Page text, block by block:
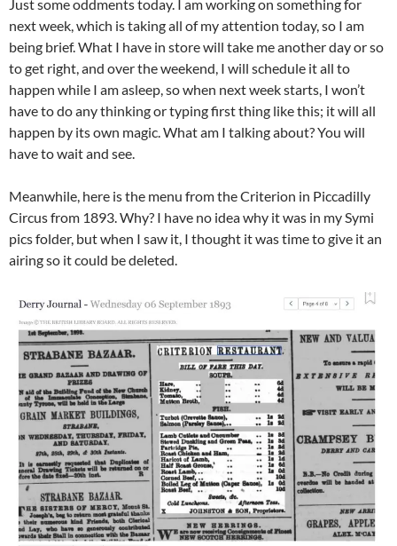
Just some oddments today. I am working on something for
next week, which is taking all of my attention today, so I am
being brief. What I have in store will take me another day or so
to get right, and over the weekend, I will schedule it all to
happen while I am asleep, so when next week starts, I won’t
have to do any thinking or typing first thing like this; it will all
happen by its own magic. What am I talking about? You will
have to wait and see.
Meanwhile, here is the menu from the Criterion in Piccadilly
Circus from 1893. Why? I have no idea why it was in my Symi
pics folder, but when I saw it, I thought it was time to give it an
airing so it could be deleted.